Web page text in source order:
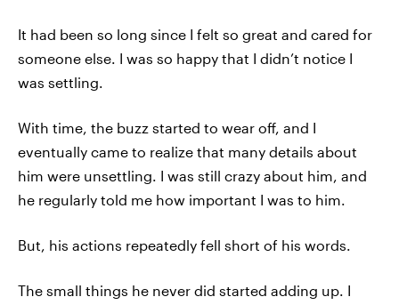
It had been so long since I felt so great and cared for
someone else. I was so happy that I didn’t notice I
was settling.
With time, the buzz started to wear off, and I
eventually came to realize that many details about
him were unsettling. I was still crazy about him, and
he regularly told me how important I was to him.
But, his actions repeatedly fell short of his words.
The small things he never did started adding up. I